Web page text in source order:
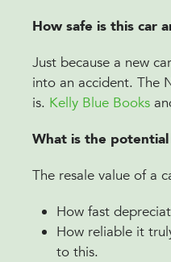
How safe is this car
Just because a new
into an accident. The
is. Kelly Blue Books
What is the
The resale value of a
How fast
How reliable it
to this.